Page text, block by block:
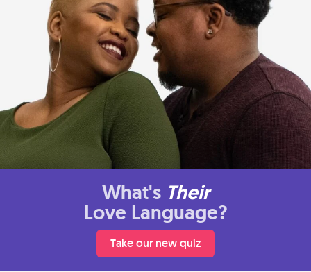
What's Their
Love Language?
Take our new quiz